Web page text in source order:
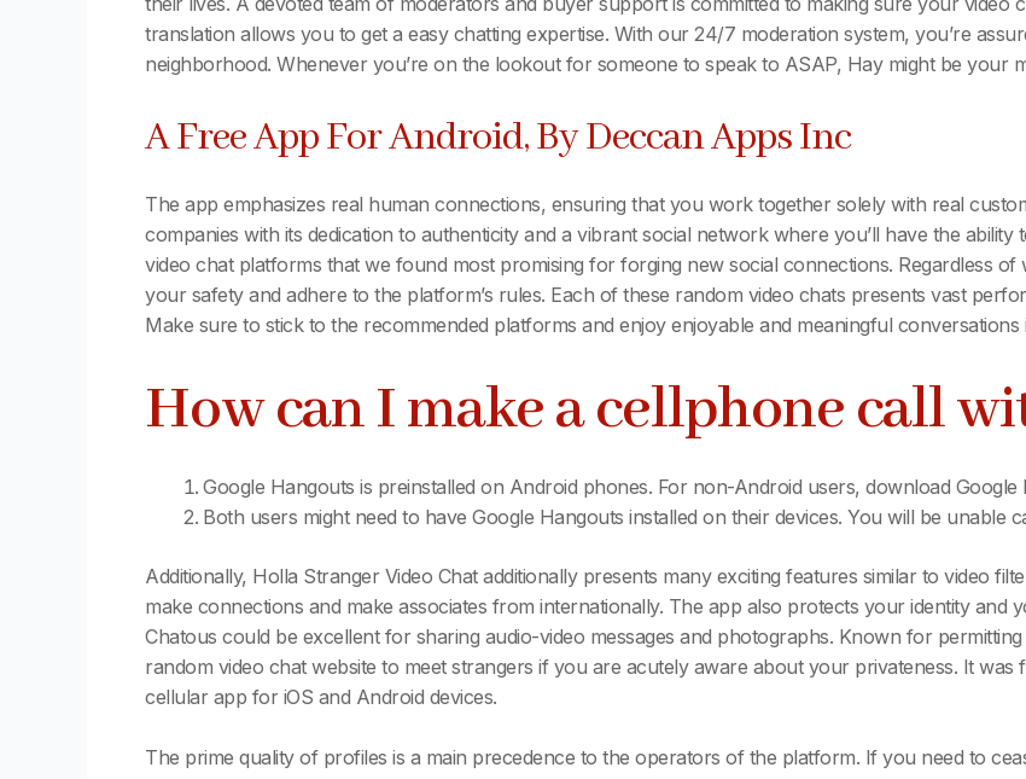
translation allows you to get a easy chatting expertise. With our 24/7 moderation system, you’re
neighborhood. Whenever you’re on the lookout for someone to speak to ASAP, Hay might be your
A Free App For Android, By Deccan Apps Inc
The app emphasizes real human connections, ensuring that you work together solely with real
companies with its dedication to authenticity and a vibrant social network where you’ll have the
video chat platforms that we found most promising for forging new social connections. Regardless
your safety and adhere to the platform’s rules. Each of these random video chats presents vast
Make sure to stick to the recommended platforms and enjoy enjoyable and meaningful
How can I make a cellphone call
Google Hangouts is preinstalled on Android phones. For non-Android users, download
Both users might need to have Google Hangouts installed on their devices. You will be unable
Additionally, Holla Stranger Video Chat additionally presents many exciting features similar to video
make connections and make associates from internationally. The app also protects your identity and
Chatous could be excellent for sharing audio-video messages and photographs. Known for
random video chat website to meet strangers if you are acutely aware about your privateness. It was
cellular app for iOS and Android devices.
The prime quality of profiles is a main precedence to the operators of the platform. If you need to